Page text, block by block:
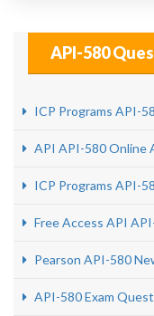
API-580
ICP Programs API-
API API-580 Online
ICP Programs API-
Free Access API
Pearson API-580
API-580 Exam